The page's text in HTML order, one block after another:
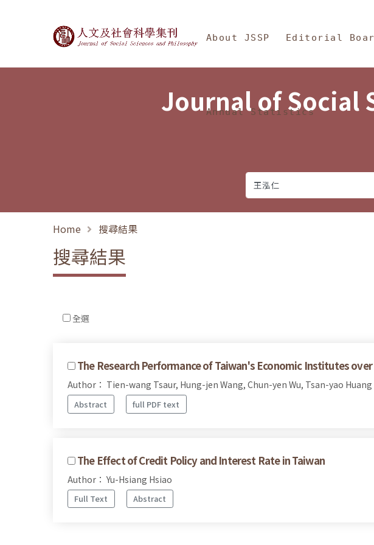
Journal of Social Sciences and
About JSSP Editorial
Annual Statistics
Journal of Social
Home 搜尋結果
搜尋結果
全選
The Research Performance of Taiwan's Economic Institutes
Author： Tien-wang Tsaur, Hung-jen Wang, Chun-yen Wu, Tsan-yao Huang
Abstract full PDF text
The Effect of Credit Policy and Interest Rate in Taiwan
Author： Yu-Hsiang Hsiao
Full Text Abstract